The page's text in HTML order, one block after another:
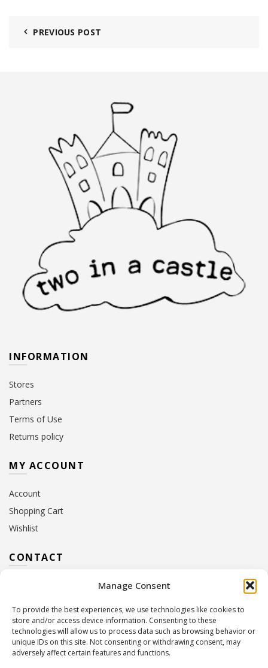
Manage Consent
To provide the best experiences, we use technologies like cookies to
store and/or access device information. Consenting to these
technologies will allow us to process data such as browsing behavior or
unique IDs on this site. Not consenting or withdrawing consent, may
adversely affect certain features and functions.
PREVIOUS POST
INFORMATION
Stores
Partners
Terms of Use
Returns policy
MY ACCOUNT
Account
Shopping Cart
Wishlist
CONTACT
10 Euterpis & Panos Street,
Contact Hours:Monday – Friday: 09:00 – 17:00
Tel:+30 210 2716380
Email:info@twoinacastle.gr,info@gelato.gr
G.E.MI. Number:85224202000